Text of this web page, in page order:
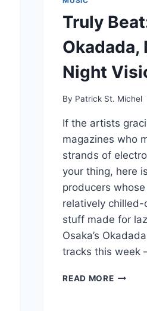
Truly
Okadada,
Night
By Patrick St. Michel
If the artists
magazines who
strands of
your thing, here
producers
relatively
stuff made for
Osaka’s
tracks this week
READ MORETRULY